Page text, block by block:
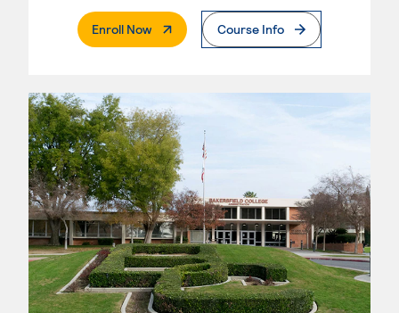
Enroll Now. External PageCourse Info